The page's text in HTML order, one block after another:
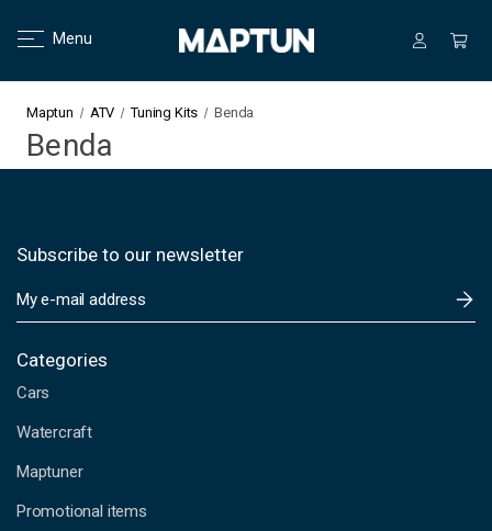
Menu
Maptun ATV Tuning Kits Benda
Benda
Subscribe to our newsletter
m
i
A
d
r
s
Categories
Cars
Watercraft
Maptuner
Promotional items